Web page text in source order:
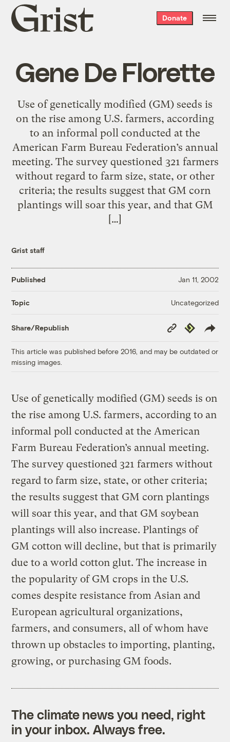
Grist
home
Donate
Gene De Florette
Use of genetically modified (GM) seeds is
on the rise among U.S. farmers, according
to an informal poll conducted at the
American Farm Bureau Federation’s annual
meeting. The survey questioned 321 farmers
without regard to farm size, state, or other
criteria; the results suggest that GM corn
plantings will soar this year, and that GM
[…]
Grist staff
Published Jan 11, 2002
Topic Uncategorized
Share/Republish
Copy
Link
Republish
This article was published before 2016, and may be outdated or
missing images.
Use of genetically modified (GM) seeds is on
the rise among U.S. farmers, according to an
informal poll conducted at the American
Farm Bureau Federation’s annual meeting.
The survey questioned 321 farmers without
regard to farm size, state, or other criteria;
the results suggest that GM corn plantings
will soar this year, and that GM soybean
plantings will also increase. Plantings of
GM cotton will decline, but that is primarily
due to a world cotton glut. The increase in
the popularity of GM crops in the U.S.
comes despite resistance from Asian and
European agricultural organizations,
farmers, and consumers, all of whom have
thrown up obstacles to importing, planting,
growing, or purchasing GM foods.
The climate news you need, right
in your inbox. Always free.